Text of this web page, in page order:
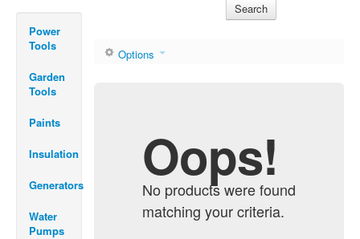
Search
Power
Tools
Garden
Tools
Paints
Insulation
Generators
Water
Pumps
Options
Oops!
No products were found
matching your criteria.